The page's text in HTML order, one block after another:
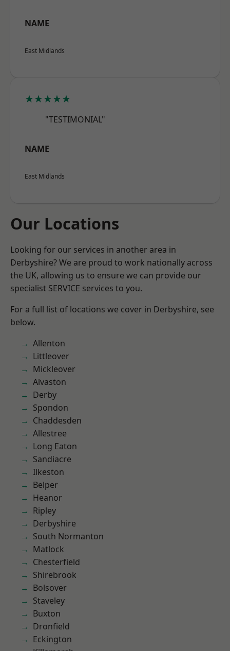
NAME
East Midlands
★★★★★
"TESTIMONIAL"
NAME
East Midlands
Our Locations
Looking for our services in another area in
Derbyshire? We are proud to work nationally across
the UK, allowing us to ensure we can provide our
specialist SERVICE services to you.
For a full list of locations we cover in Derbyshire, see
below.
Allenton
Littleover
Mickleover
Alvaston
Derby
Spondon
Chaddesden
Allestree
Long Eaton
Sandiacre
Ilkeston
Belper
Heanor
Ripley
Derbyshire
South Normanton
Matlock
Chesterfield
Shirebrook
Bolsover
Staveley
Buxton
Dronfield
Eckington